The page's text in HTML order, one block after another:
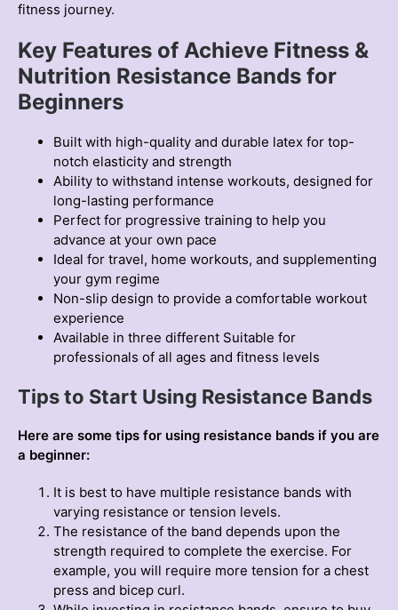
fіtness journey.
Key Features of Achieve Fitness &
Nutrition Resistance Bands for
Beginners
Built with high-quality and durable latex for top-
notch elasticity and strength
Ability to withstand intense workouts, designed for
long-lasting performance
Perfect for progressive training to help you
advance at your own pace
Ideal for travel, home workouts, and supplementing
your gym regime
Non-slip design to provide a comfortable workout
experience
Available in three different Suitable for
professionals of all ages and fitness levels
Tips to Start Using Resistance Bands
Here are some tips for using resistance bands if you are
a beginner:
It is best to have multiple resistance bands with
varying resistance or tension levels.
The resistance of the band depends upon the
strength required to complete the exercise. For
example, you will require more tension for a chest
press and bicep curl.